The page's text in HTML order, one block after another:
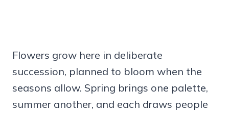
Flowers grow here in deliberate
succession, planned to bloom when the
seasons allow. Spring brings one palette,
summer another, and each draws people